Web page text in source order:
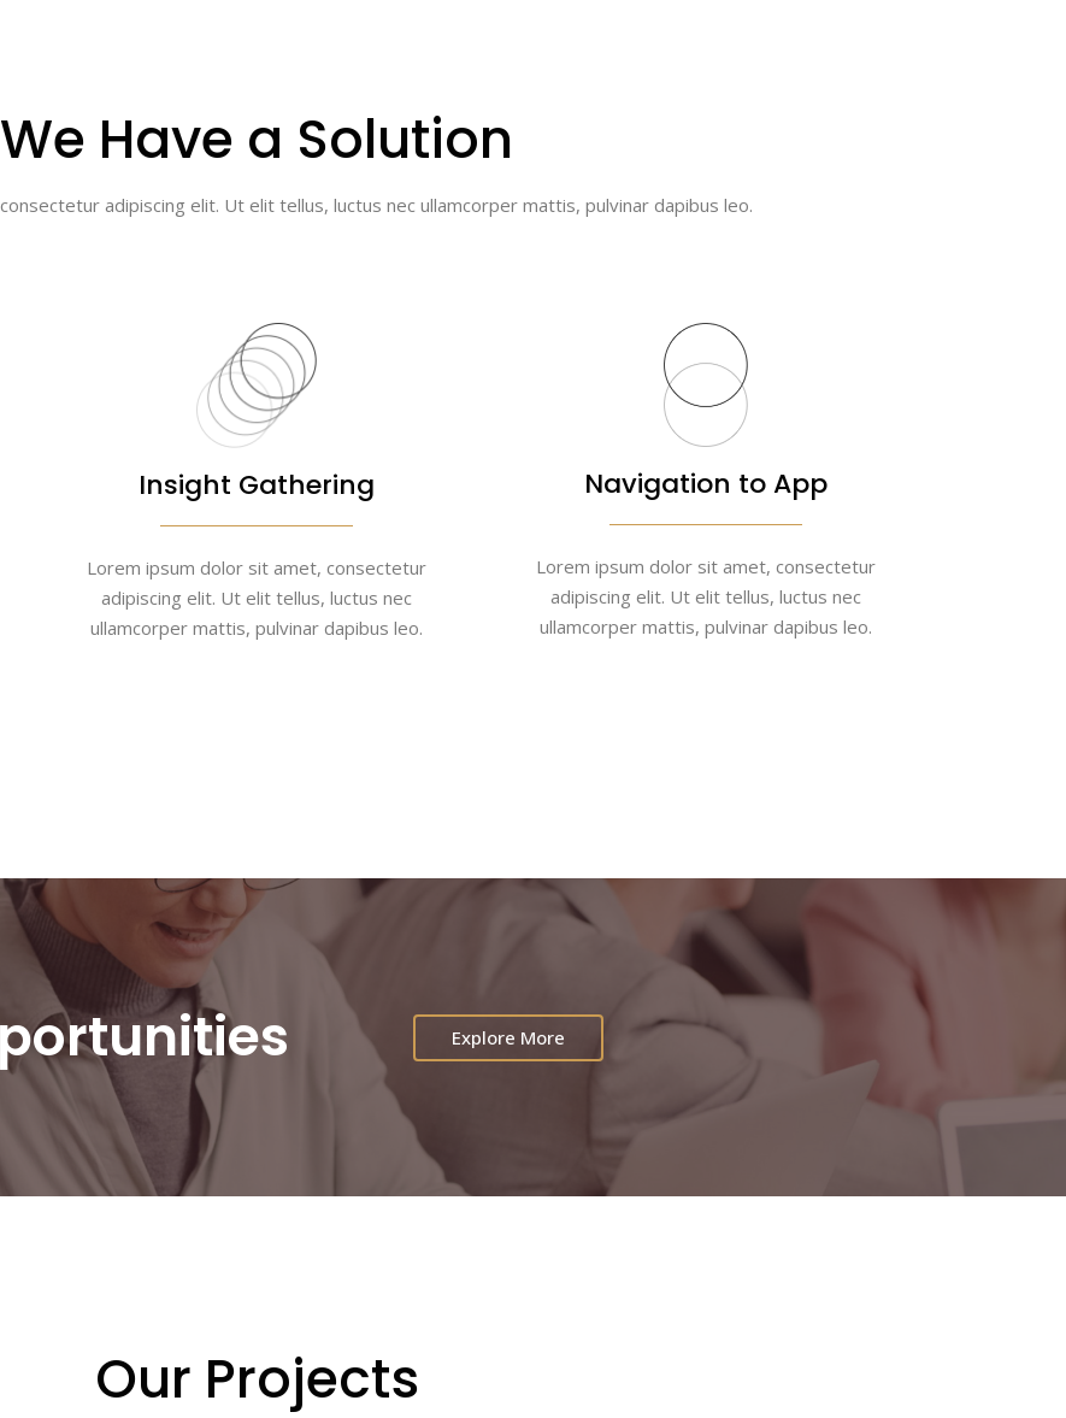
We Have a Solution
adipiscing elit. Ut elit tellus, luctus nec ullamcorper mattis, pulvinar dapibus leo.
Insight Gathering
Lorem ipsum dolor sit amet, consectetur
adipiscing elit. Ut elit tellus, luctus nec
ullamcorper mattis, pulvinar dapibus leo.
Navigation to App
Lorem ipsum dolor sit amet, consectetur
adipiscing elit. Ut elit tellus, luctus nec
ullamcorper mattis, pulvinar dapibus leo.
Explore More
Our Projects